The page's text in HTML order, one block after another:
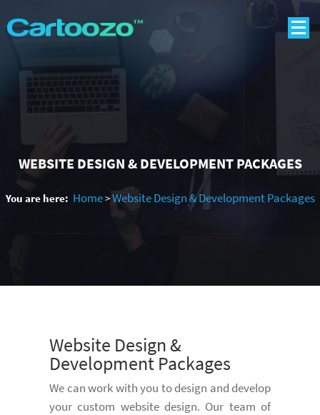
WEBSITE DESIGN & DEVELOPMENT PACKAGES
You are here: Home>Website Design & Development Packages
Website Design &
Development Packages
We can work with you to design and develop
your custom website design. Our team of